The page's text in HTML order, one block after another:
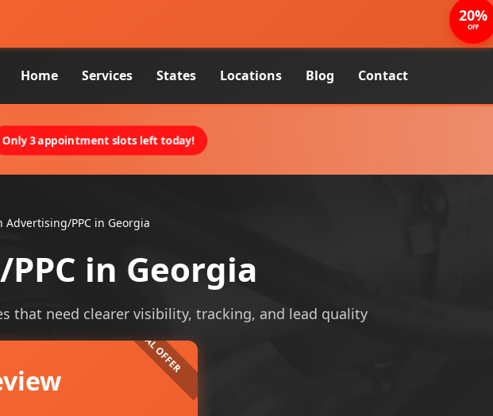
Home Services States Locations Blog Contact
Only 3 appointment slots left today!
Advertising/PPC in Georgia
in Georgia
that need clearer visibility, tracking, and lead quality
20%
OFF